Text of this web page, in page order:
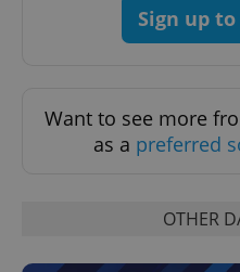
Sign up
Want to see more
as a preferred
OTHER
^eps_[0-9]+$